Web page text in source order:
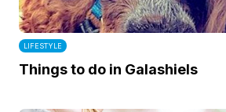
LIFESTYLE
Things to do in Galashiels